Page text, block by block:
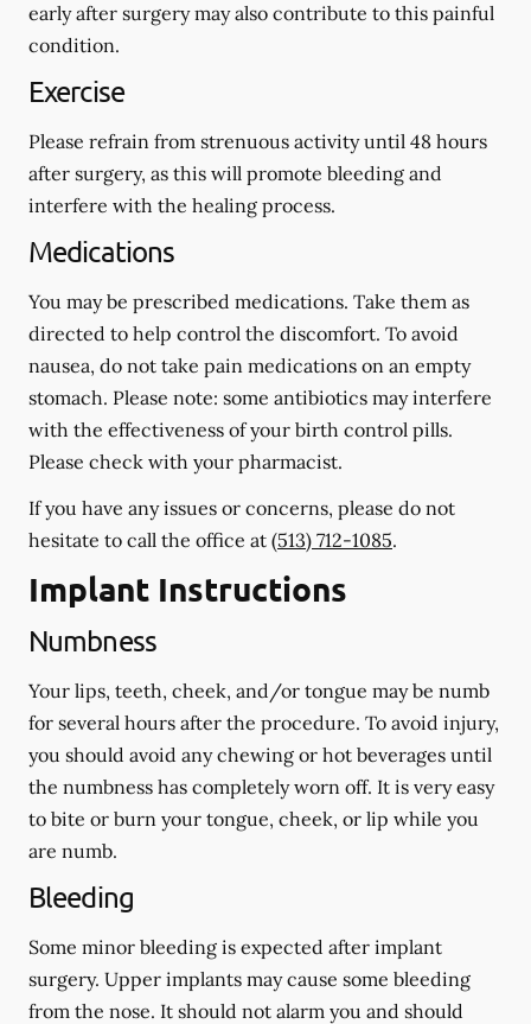
early after surgery may also contribute to this painful
condition.
Exercise
Please refrain from strenuous activity until 48 hours
after surgery, as this will promote bleeding and
interfere with the healing process.
Medications
You may be prescribed medications. Take them as
directed to help control the discomfort. To avoid
nausea, do not take pain medications on an empty
stomach. Please note: some antibiotics may interfere
with the effectiveness of your birth control pills.
Please check with your pharmacist.
If you have any issues or concerns, please do not
hesitate to call the office at (513) 712-1085.
Implant Instructions
Numbness
Your lips, teeth, cheek, and/or tongue may be numb
for several hours after the procedure. To avoid injury,
you should avoid any chewing or hot beverages until
the numbness has completely worn off. It is very easy
to bite or burn your tongue, cheek, or lip while you
are numb.
Bleeding
Some minor bleeding is expected after implant
surgery. Upper implants may cause some bleeding
from the nose. It should not alarm you and should